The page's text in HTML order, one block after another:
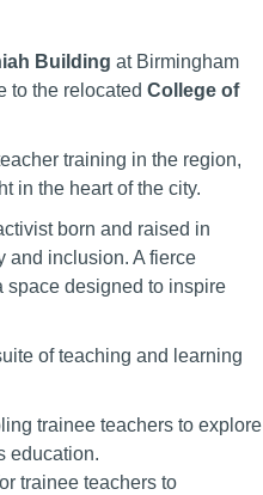
Building at Birmingham
to the relocated College of
training in the region,
in the heart of the city.
born and raised in
and inclusion. A fierce
space designed to inspire
of teaching and learning
trainee teachers to explore
education.
trainee teachers to